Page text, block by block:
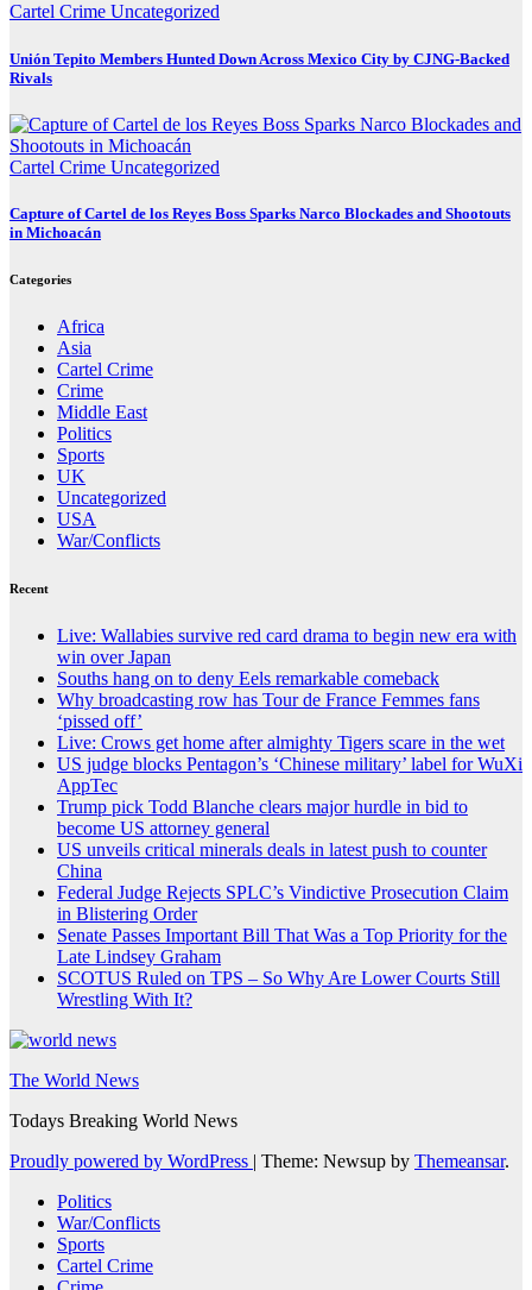
Cartel Crime Uncategorized
Unión Tepito Members Hunted Down Across Mexico City by CJNG-Backed
Rivals
Cartel Crime Uncategorized
Capture of Cartel de los Reyes Boss Sparks Narco Blockades and Shootouts
in Michoacán
Categories
Africa
Asia
Cartel Crime
Crime
Middle East
Politics
Sports
UK
Uncategorized
USA
War/Conflicts
Recent
Live: Wallabies survive red card drama to begin new era with
win over Japan
Souths hang on to deny Eels remarkable comeback
Why broadcasting row has Tour de France Femmes fans
‘pissed off’
Live: Crows get home after almighty Tigers scare in the wet
US judge blocks Pentagon’s ‘Chinese military’ label for WuXi
AppTec
Trump pick Todd Blanche clears major hurdle in bid to
become US attorney general
US unveils critical minerals deals in latest push to counter
China
Federal Judge Rejects SPLC’s Vindictive Prosecution Claim
in Blistering Order
Senate Passes Important Bill That Was a Top Priority for the
Late Lindsey Graham
SCOTUS Ruled on TPS – So Why Are Lower Courts Still
Wrestling With It?
The World News
Todays Breaking World News
Proudly powered by WordPress | Theme: Newsup by Themeansar.
Politics
War/Conflicts
Sports
Cartel Crime